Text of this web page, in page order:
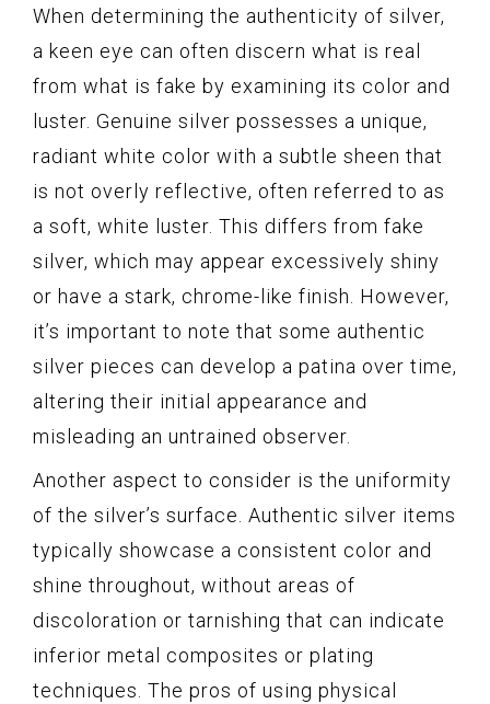
When determining the authenticity of silver,
a keen eye can often discern what is real
from what is fake by examining its color and
luster. Genuine silver possesses a unique,
radiant white color with a subtle sheen that
is not overly reflective, often referred to as
a soft, white luster. This differs from fake
silver, which may appear excessively shiny
or have a stark, chrome-like finish. However,
it’s important to note that some authentic
silver pieces can develop a patina over time,
altering their initial appearance and
misleading an untrained observer.
Another aspect to consider is the uniformity
of the silver’s surface. Authentic silver items
typically showcase a consistent color and
shine throughout, without areas of
discoloration or tarnishing that can indicate
inferior metal composites or plating
techniques. The pros of using physical